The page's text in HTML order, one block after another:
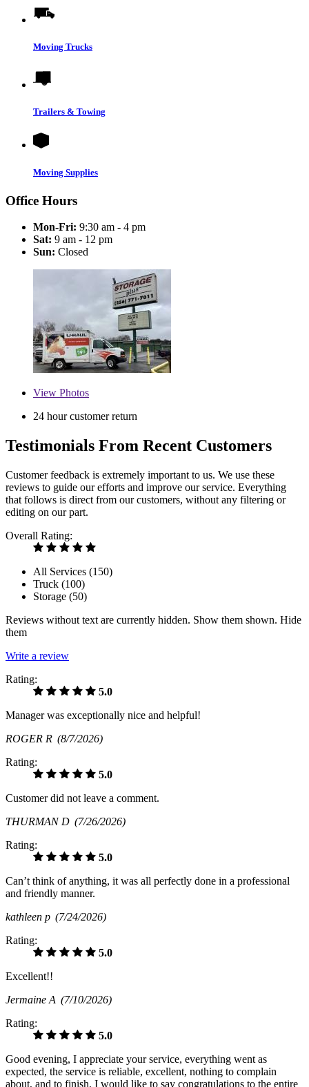
Moving Trucks
Trailers & Towing
Moving Supplies
Office Hours
Mon-Fri: 9:30 am - 4 pm
Sat: 9 am - 12 pm
Sun: Closed
View Photos
24 hour customer return
Testimonials From Recent Customers
Customer feedback is extremely important to us. We use these
reviews to guide our efforts and improve our service. Everything
that follows is direct from our customers, without any filtering or
editing on our part.
Overall Rating:
All Services (150)
Truck (100)
Storage (50)
Reviews without text are currently hidden. Show them shown. Hide
them
Write a review
Rating:
5.0
Manager was exceptionally nice and helpful!
ROGER R (8/7/2026)
Rating:
5.0
Customer did not leave a comment.
THURMAN D (7/26/2026)
Rating:
5.0
Can’t think of anything, it was all perfectly done in a professional
and friendly manner.
kathleen p (7/24/2026)
Rating:
5.0
Excellent!!
Jermaine A (7/10/2026)
Rating:
5.0
Good evening, I appreciate your service, everything went as
expected, the service is reliable, excellent, nothing to complain
about, and to finish, I would like to say congratulations to the entire